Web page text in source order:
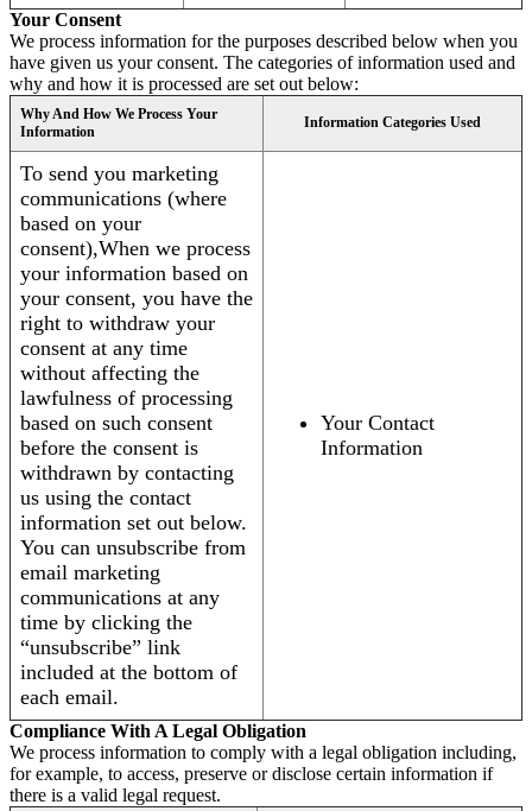
Your Consent
We process information for the purposes described below when you
have given us your consent. The categories of information used and
why and how it is processed are set out below:
Why And How We Process Your
Information
Information Categories Used
To send you marketing
communications (where
based on your
consent),When we process
your information based on
your consent, you have the
right to withdraw your
consent at any time
without affecting the
lawfulness of processing
based on such consent
before the consent is
withdrawn by contacting
us using the contact
information set out below.
You can unsubscribe from
email marketing
communications at any
time by clicking the
“unsubscribe” link
included at the bottom of
each email.
Your Contact
Information
Compliance With A Legal Obligation
We process information to comply with a legal obligation including,
for example, to access, preserve or disclose certain information if
there is a valid legal request.